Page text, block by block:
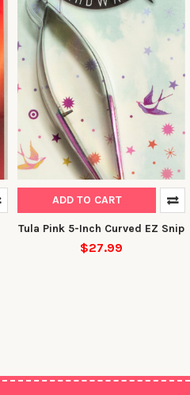
ADD TO CART
Tula Pink 5-Inch Curved EZ Snip
$27.99
your discount.
ME UP!